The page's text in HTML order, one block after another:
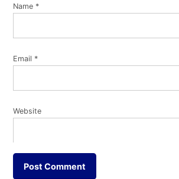
Name *
Email *
Website